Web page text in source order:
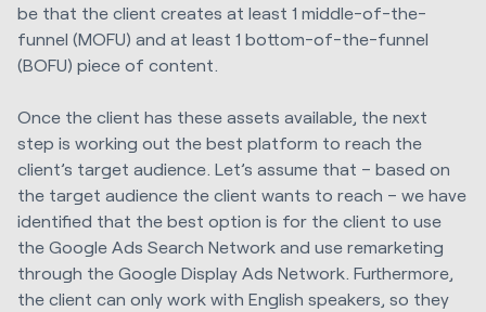
be that the client creates at least 1 middle-of-the-
funnel (MOFU) and at least 1 bottom-of-the-funnel
(BOFU) piece of content.
Once the client has these assets available, the next
step is working out the best platform to reach the
client’s target audience. Let’s assume that – based on
the target audience the client wants to reach – we have
identified that the best option is for the client to use
the Google Ads Search Network and use remarketing
through the Google Display Ads Network. Furthermore,
the client can only work with English speakers, so they